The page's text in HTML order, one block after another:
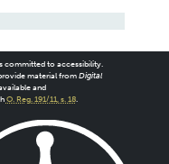
committed to accessibility.
material from Digital
and
O. Reg. 191/11, s. 18.